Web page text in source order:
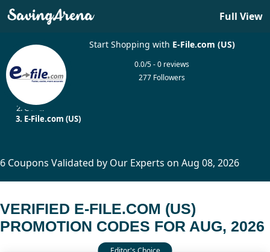
Full View
Start Shopping with E-File.com (US)
0.0/5 - 0 reviews
277 Followers
Other
E-File.com (US)
6 Coupons Validated by Our Experts on Aug 08, 2026
VERIFIED E-FILE.COM (US)
PROMOTION CODES FOR AUG, 2026